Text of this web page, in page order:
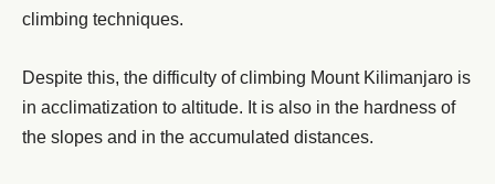
climbing techniques.
Despite this, the difficulty of climbing Mount Kilimanjaro is
in acclimatization to altitude. It is also in the hardness of
the slopes and in the accumulated distances.